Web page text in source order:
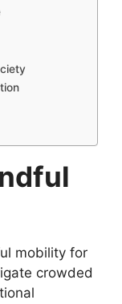
mobility for
crowded